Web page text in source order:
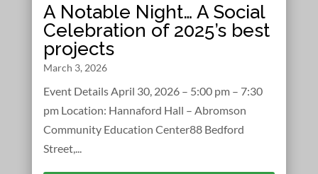
A Notable Night… A Social
Celebration of 2025’s best
projects
March 3, 2026
Event Details April 30, 2026 – 5:00 pm – 7:30
pm Location: Hannaford Hall – Abromson
Community Education Center88 Bedford
Street,...